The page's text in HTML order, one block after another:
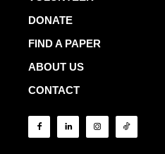
DONATE
FIND A PAPER
ABOUT US
CONTACT